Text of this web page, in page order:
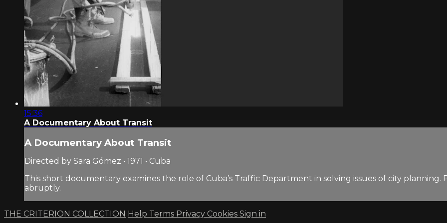
15:36
A Documentary About Transit
A Documentary About Transit
Directed by Sara Gómez • 1971 • Cuba
This short documentary examines the role of Cuba’s Traffic Department in solving issues of city
abruptly.
THE CRITERION COLLECTION Help Terms Privacy Cookies Sign in